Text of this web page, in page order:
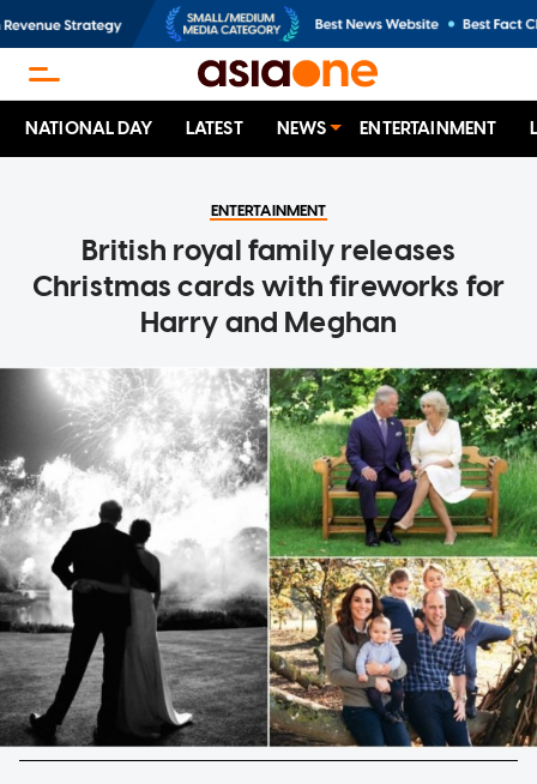
NATIONAL DAY LATEST NEWS ENTERTAINMENT
ENTERTAINMENT
British royal family releases
Christmas cards with fireworks for
Harry and Meghan